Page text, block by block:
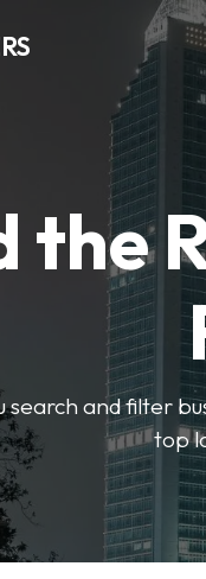
the
search and filter
top